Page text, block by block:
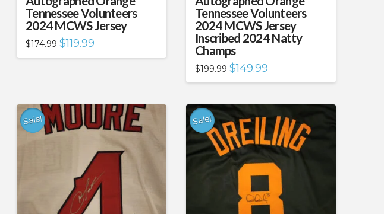
Tennessee Volunteers
2024 MCWS Jersey
$174.99 Original
price
was:
$119.99
is:
Tennessee Volunteers
2024 MCWS Jersey
Inscribed 2024 Natty
Champs
$199.99 Original
price
was:
$149.99
is:
Sale! Sale!